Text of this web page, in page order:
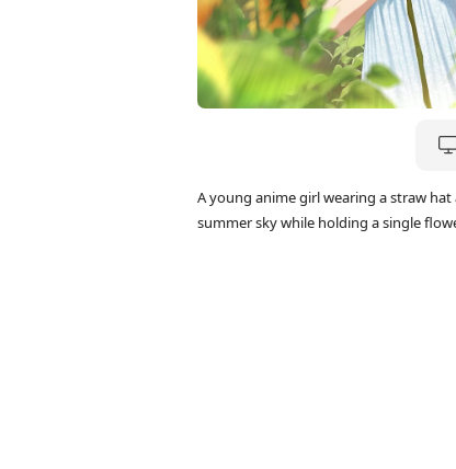
A young anime girl wearing a straw
summer sky while holding a single